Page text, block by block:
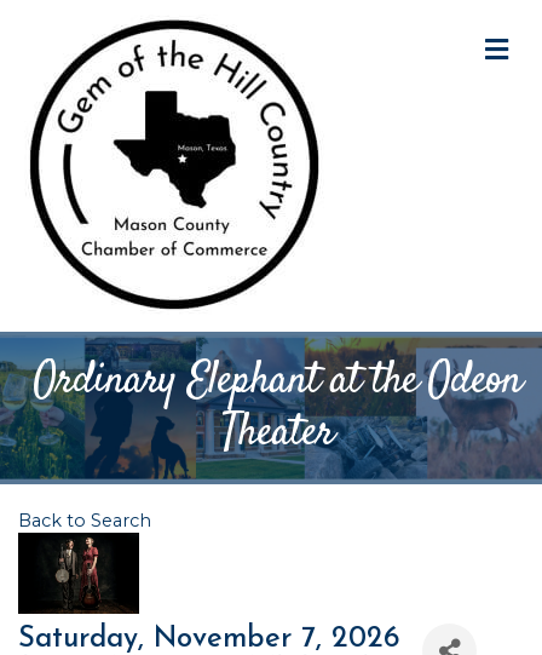
Ordinary Elephant at the Odeon
Theater
Back to Search
Saturday, November 7, 2026